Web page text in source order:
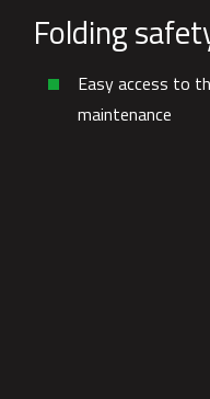
Folding
Easy access to
maintenance